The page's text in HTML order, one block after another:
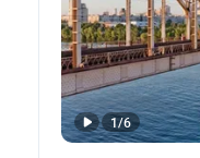
1/6